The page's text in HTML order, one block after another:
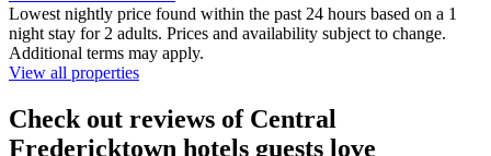
Lowest nightly price found within the past 24 hours based on a 1
night stay for 2 adults. Prices and availability subject to change.
Additional terms may apply.
View all properties
Check out reviews of Central
Fredericktown hotels guests love